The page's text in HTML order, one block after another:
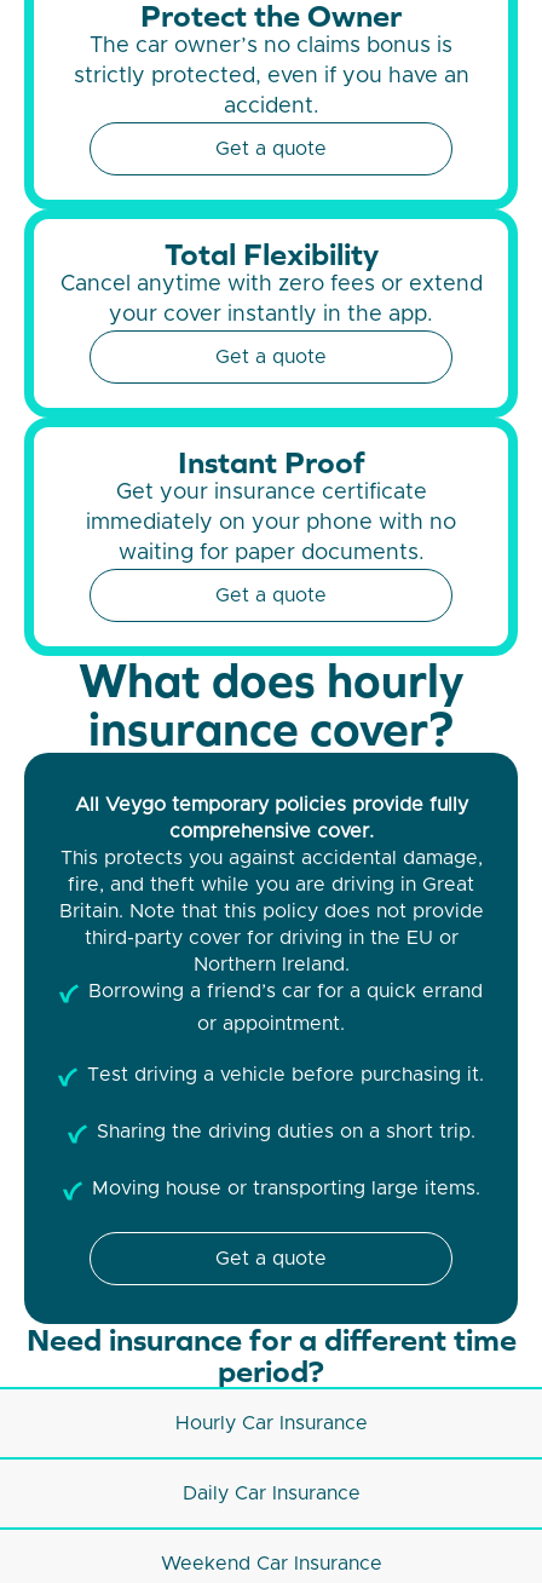
Protect the Owner
The car owner’s no claims bonus is
strictly protected, even if you have an
accident.
Get a quote
Total Flexibility
Cancel anytime with zero fees or extend
your cover instantly in the app.
Get a quote
Instant Proof
Get your insurance certificate
immediately on your phone with no
waiting for paper documents.
Get a quote
What does hourly
insurance cover?
All Veygo temporary policies provide fully
comprehensive cover.
This protects you against accidental damage,
fire, and theft while you are driving in Great
Britain. Note that this policy does not provide
third-party cover for driving in the EU or
Northern Ireland.
Borrowing a friend’s car for a quick errand
or appointment.
Test driving a vehicle before purchasing it.
Sharing the driving duties on a short trip.
Moving house or transporting large items.
Get a quote
Need insurance for a different time
period?
Hourly Car Insurance
Daily Car Insurance
Weekend Car Insurance